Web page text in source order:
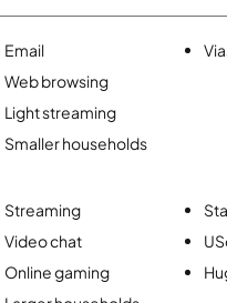
Email
Web browsing
Light streaming
Smaller households
Streaming
Video chat
Online gaming